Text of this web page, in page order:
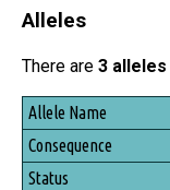
Alleles
There are 3 alleles
Allele Name
Consequence
Status